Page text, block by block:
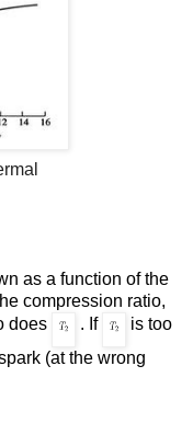
as a function of the
compression ratio,
does . If
is too
(at the wrong